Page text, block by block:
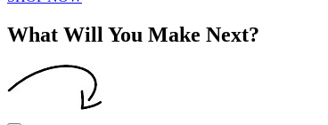
What Will You Make Next?